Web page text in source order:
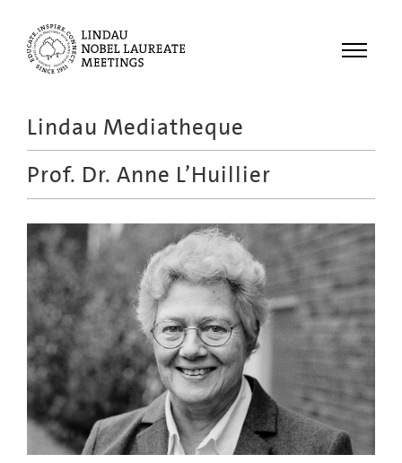
Menu
Meetings
Recordings
Topics
Educational
Lindau Mediatheque
Prof. Dr. Anne L’Huillier